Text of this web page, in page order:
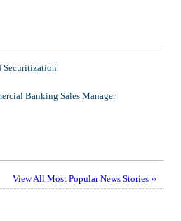
Securitization
Banking Sales Manager
View All Most Popular News Stories ››